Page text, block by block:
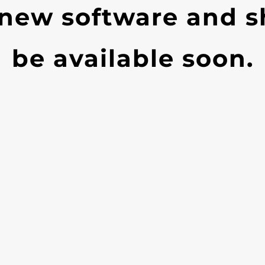
software and
be available soon.